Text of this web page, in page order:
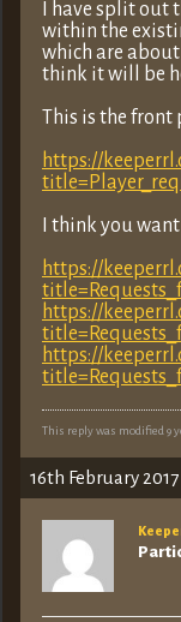
I have split out
within the
which are
think it will be
This is the front
https://
I think you
https://
https://
https://
This reply was modified 9
16th February